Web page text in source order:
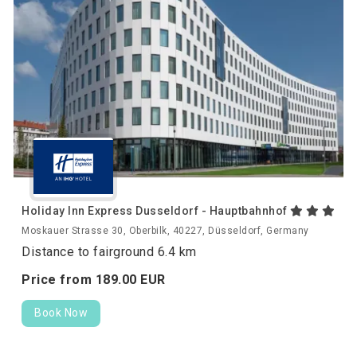
Holiday Inn Express Dusseldorf - Hauptbahnhof
Moskauer Strasse 30, Oberbilk, 40227, Düsseldorf, Germany
Distance to fairground 6.4 km
Price from 189.00 EUR
Book Now